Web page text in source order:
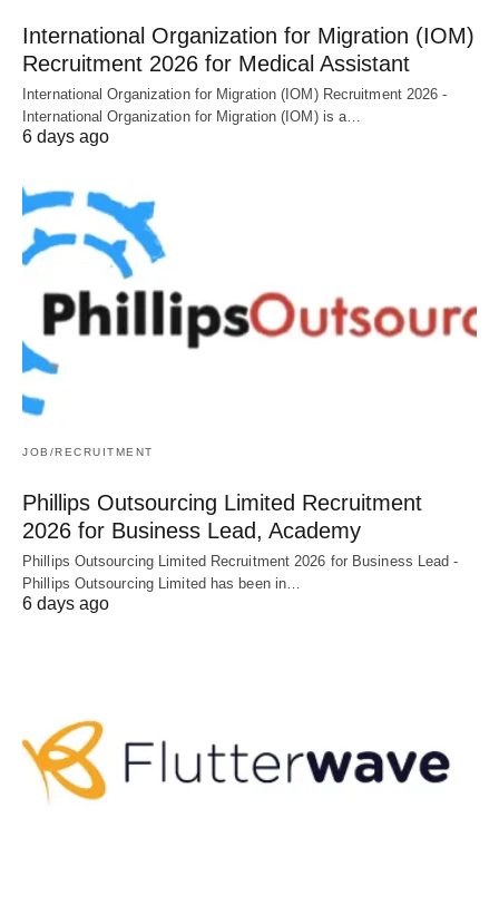
International Organization for Migration (IOM)
Recruitment 2026 for Medical Assistant
International Organization for Migration (IOM) Recruitment 2026 -
International Organization for Migration (IOM) is a…
6 days ago
JOB/RECRUITMENT
Phillips Outsourcing Limited Recruitment
2026 for Business Lead, Academy
Phillips Outsourcing Limited Recruitment 2026 for Business Lead -
Phillips Outsourcing Limited has been in…
6 days ago